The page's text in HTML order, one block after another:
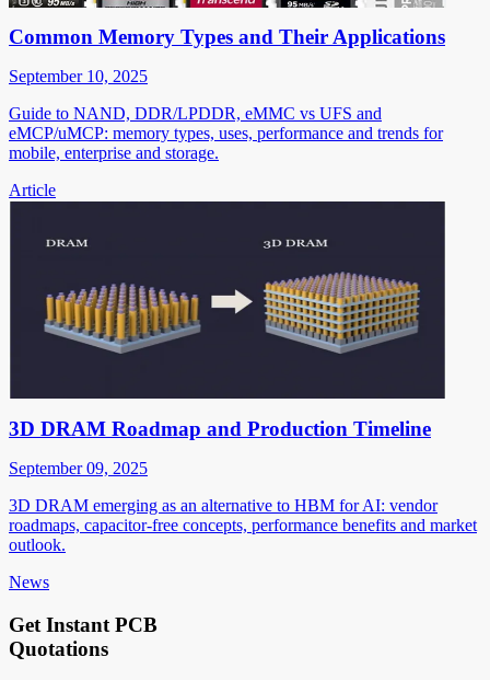
Common Memory Types and Their Applications
September 10, 2025
Guide to NAND, DDR/LPDDR, eMMC vs UFS and
eMCP/uMCP: memory types, uses, performance and trends for
mobile, enterprise and storage.
Article
3D DRAM Roadmap and Production Timeline
September 09, 2025
3D DRAM emerging as an alternative to HBM for AI: vendor
roadmaps, capacitor-free concepts, performance benefits and market
outlook.
News
Get Instant PCB
Quotations